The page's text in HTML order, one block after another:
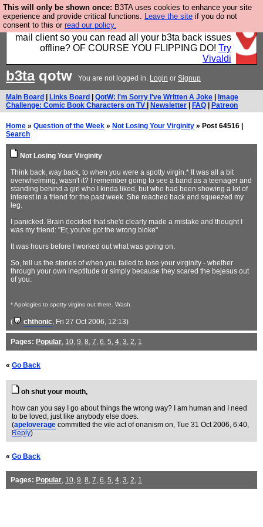
This will only be shown once: B3TA uses cookies to enhance your site
experience and provide critical functions. Leave the site if you do not
consent to this or read our policy.
Fancy a browser for power users, run by Nordics, not
Big Tech? With built-in ad blocking, and a built-in
mail client so you can read all your b3ta back issues
offline? OF COURSE YOU FLIPPING DO! Try
Vivaldi
b3taqotw You are not logged in. Login or Signup
Main Board Links Board QotW: I'm Sorry I've Written A Joke
Image
Challenge: Comic Book Characters on TV
Newsletter FAQ Patreon
Home » Question of the Week » Not Losing Your Virginity » Post 64516 |
Search
Not Losing Your Virginity
Think back, way back, to when you were a spotty virgin.* It was all a bit
overwhelming, wasn't it? I remember going to see a band as a teenager and
standing behind a girl who I kinda liked, but who had been showing a lot of
interest in a friend for the past week. She reached back and squeezed my
leg.
I panicked. Brain decided that she'd clearly made a mistake and thought I
was my friend: "Er, you've got the wrong bloke"
It was hours before I worked out what was going on.
So, tell us the stories of when you failed to lose your virginity - whether
through your own ineptitude or simply because they scared the bejesus out
of you.
* Apologies to spotty virgins out there. Wash.
( chthonic, Fri 27 Oct 2006, 12:13)
Pages: Popular, 10, 9, 8, 7, 6, 5, 4, 3, 2, 1
« Go Back
oh shut your mouth,
how can you say I go about things the wrong way? I am human and I need
to be loved, just like anybody else does.
(apeloverage committed the vile act of onanism on, Tue 31 Oct 2006, 6:40,
Reply)
« Go Back
Pages: Popular, 10, 9, 8, 7, 6, 5, 4, 3, 2, 1